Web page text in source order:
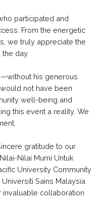
participated and
From the energetic
we truly appreciate the
day.
his generous
not have been
well-being and
this event a reality. We
gratitude to our
Nilai Murni Untuk
University Community
Universiti Sains Malaysia
invaluable collaboration